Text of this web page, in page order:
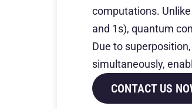
computations.
and 1s), quantum
Due to
simultaneously,
CONTACT US